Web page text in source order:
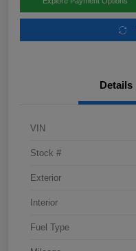
Details
VIN
Stock #
Exterior
Interior
Fuel Type